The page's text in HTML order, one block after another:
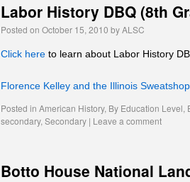
Labor History DBQ (8th
Posted on October 15, 2010 byALSC
Click here to learn about Labor History
Florence Kelley and the Illinois
Posted in American History, By Education Level,
secondary, Secondary | Leave a comment
Botto House National